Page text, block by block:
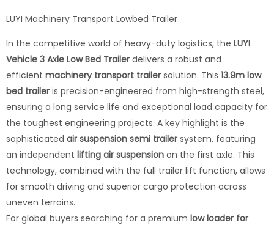
LUYI Machinery Transport Lowbed Trailer
In the competitive world of heavy-duty logistics, the LUYI
Vehicle 3 Axle Low Bed Trailer delivers a robust and
efficient machinery transport trailer solution. This 13.9m low
bed trailer is precision-engineered from high-strength steel,
ensuring a long service life and exceptional load capacity for
the toughest engineering projects. A key highlight is the
sophisticated air suspension semi trailer system, featuring
an independent lifting air suspension on the first axle. This
technology, combined with the full trailer lift function, allows
for smooth driving and superior cargo protection across
uneven terrains.
For global buyers searching for a premium low loader for